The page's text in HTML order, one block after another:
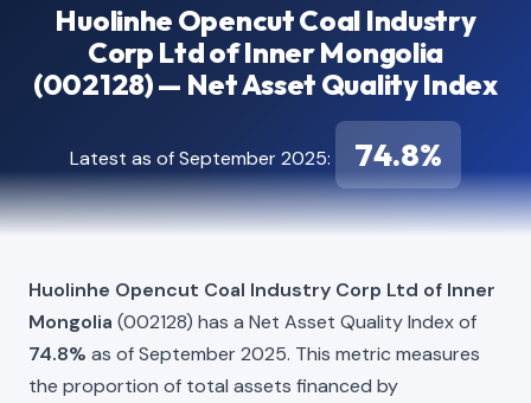
Huolinhe Opencut Coal Industry
Corp Ltd of Inner Mongolia
(002128) — Net Asset Quality Index
Latest as of September 2025: 74.8%
Huolinhe Opencut Coal Industry Corp Ltd of Inner
Mongolia (002128) has a Net Asset Quality Index of
74.8% as of September 2025. This metric measures
the proportion of total assets financed by